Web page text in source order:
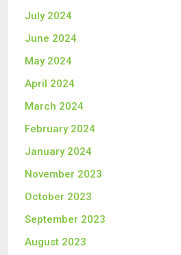
July 2024
June 2024
May 2024
April 2024
March 2024
February 2024
January 2024
November 2023
October 2023
September 2023
August 2023